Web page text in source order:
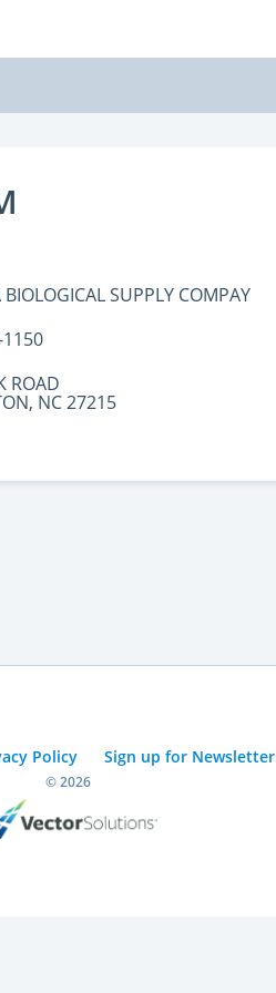
BIOLOGICAL SUPPLY COMPAY
ROAD
NC 27215
Policy Sign up for Newsletter
© 2026